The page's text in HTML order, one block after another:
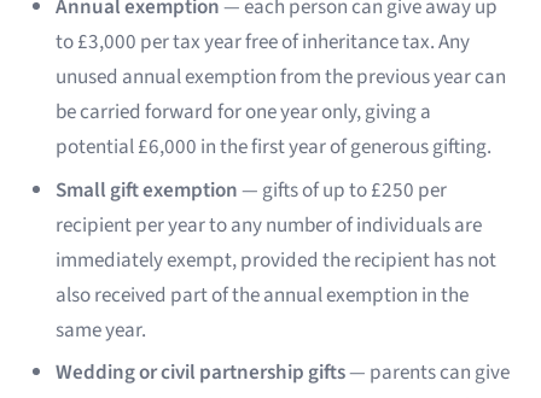
Annual exemption— each person can give away up
to £3,000 per tax year free of inheritance tax. Any
unused annual exemption from the previous year can
be carried forward for one year only, giving a
potential £6,000 in the first year of generous gifting.
Small gift exemption— gifts of up to £250 per
recipient per year to any number of individuals are
immediately exempt, provided the recipient has not
also received part of the annual exemption in the
same year.
Wedding or civil partnership gifts— parents can give